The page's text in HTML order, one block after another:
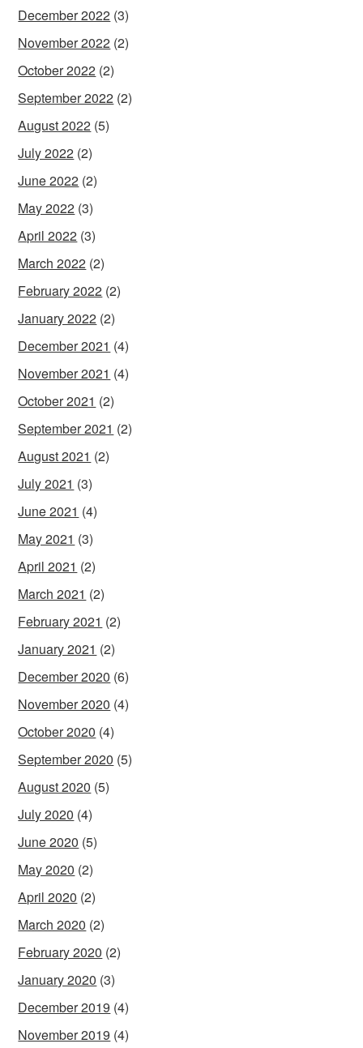
December 2022 (3)
November 2022 (2)
October 2022 (2)
September 2022 (2)
August 2022 (5)
July 2022 (2)
June 2022 (2)
May 2022 (3)
April 2022 (3)
March 2022 (2)
February 2022 (2)
January 2022 (2)
December 2021 (4)
November 2021 (4)
October 2021 (2)
September 2021 (2)
August 2021 (2)
July 2021 (3)
June 2021 (4)
May 2021 (3)
April 2021 (2)
March 2021 (2)
February 2021 (2)
January 2021 (2)
December 2020 (6)
November 2020 (4)
October 2020 (4)
September 2020 (5)
August 2020 (5)
July 2020 (4)
June 2020 (5)
May 2020 (2)
April 2020 (2)
March 2020 (2)
February 2020 (2)
January 2020 (3)
December 2019 (4)
November 2019 (4)